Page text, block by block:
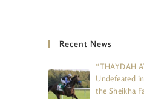
Recent News
“THAYDAH
Undefeated
the Sheikha